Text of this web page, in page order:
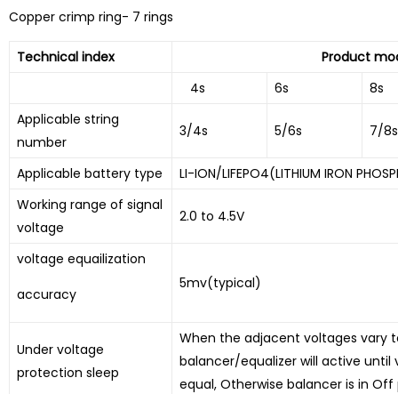
Copper crimp ring- 7 rings
Technical index
Product
4s
6s
8s
Applicable string
number
3/4s 5/6s 7/8s
Applicable battery type
LI-ION/LIFEPO4(LITHIUM IRON
Working range of signal
voltage
2.0 to 4.5V
voltage equailization
accuracy
5mv(typical)
Under voltage
protection sleep
When the adjacent voltages vary
balancer/equalizer will active
equal, Otherwise balancer is in Off